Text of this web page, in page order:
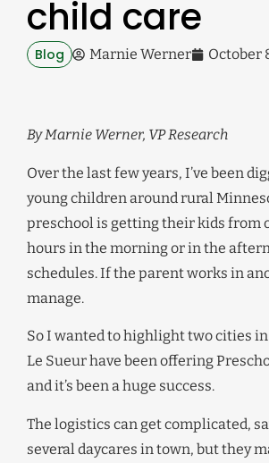
child care
Blog Marnie Werner October
By Marnie Werner, VP Research
Over the last few years, I’ve been
young children around rural
preschool is getting their kids from
hours in the morning or in the
schedules. If the parent works in
manage.
So I wanted to highlight two cities
Le Sueur have been offering
and it’s been a huge success.
The logistics can get complicated,
several daycares in town, but they